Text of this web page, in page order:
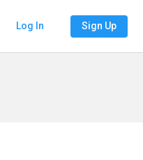
Log In Sign Up